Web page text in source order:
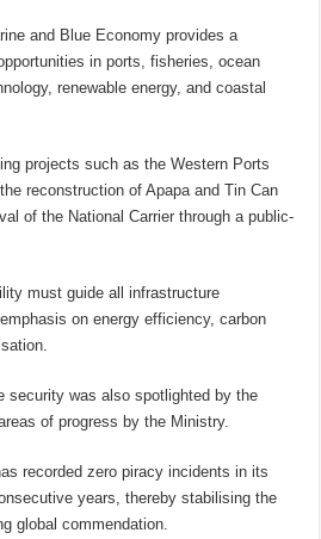
and Blue Economy provides a
in ports, fisheries, ocean
renewable energy, and coastal
projects such as the Western Ports
reconstruction of Apapa and Tin Can
of the National Carrier through a public-
must guide all infrastructure
on energy efficiency, carbon
security was also spotlighted by the
of progress by the Ministry.
recorded zero piracy incidents in its
years, thereby stabilising the
global commendation.